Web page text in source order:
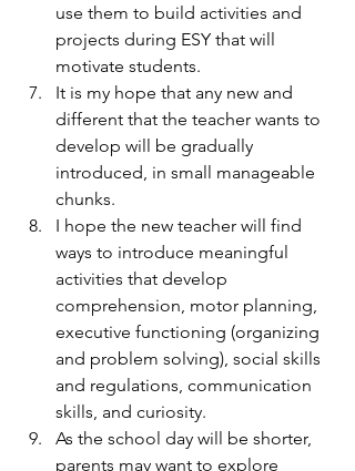
use them to build activities and
projects during ESY that will
motivate students.
It is my hope that any new and
different that the teacher wants to
develop will be gradually
introduced, in small manageable
chunks.
I hope the new teacher will find
ways to introduce meaningful
activities that develop
comprehension, motor planning,
executive functioning (organizing
and problem solving), social skills
and regulations, communication
skills, and curiosity.
As the school day will be shorter,
parents may want to explore